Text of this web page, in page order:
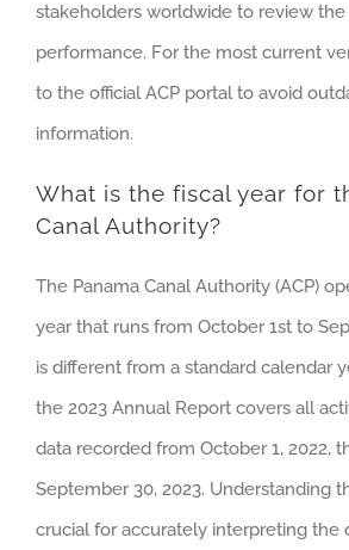
stakeholders worldwide to review the
performance. For the most current
to the official ACP portal to avoid
information.
What is the fiscal year for
Canal Authority?
The Panama Canal Authority (ACP)
year that runs from October 1st to
is different from a standard calendar
the 2023 Annual Report covers all
data recorded from October 1, 2022,
September 30, 2023. Understanding
crucial for accurately interpreting the